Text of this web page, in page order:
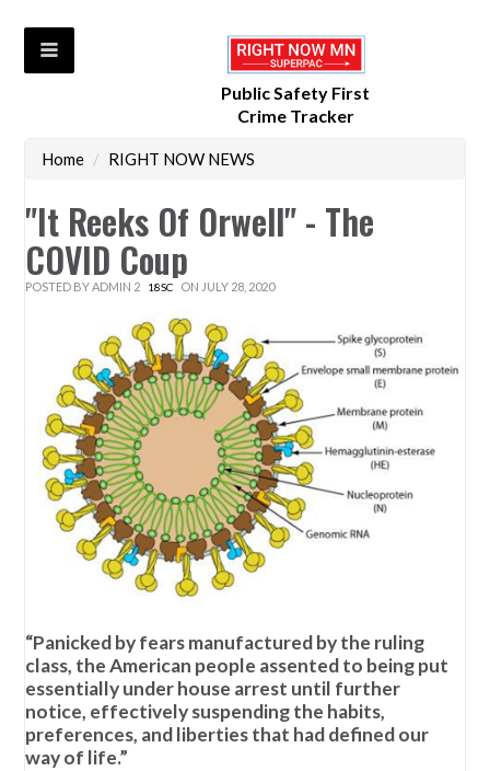
Public Safety First
Crime Tracker
Home / RIGHT NOW NEWS
"It Reeks Of Orwell" - The
COVID Coup
POSTED BYADMIN 2 18SC ON JULY 28, 2020
“Panicked by fears manufactured by the ruling
class, the American people assented to being put
essentially under house arrest until further
notice, effectively suspending the habits,
preferences, and liberties that had defined our
way of life.”